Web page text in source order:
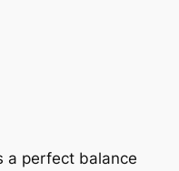
a perfect balance